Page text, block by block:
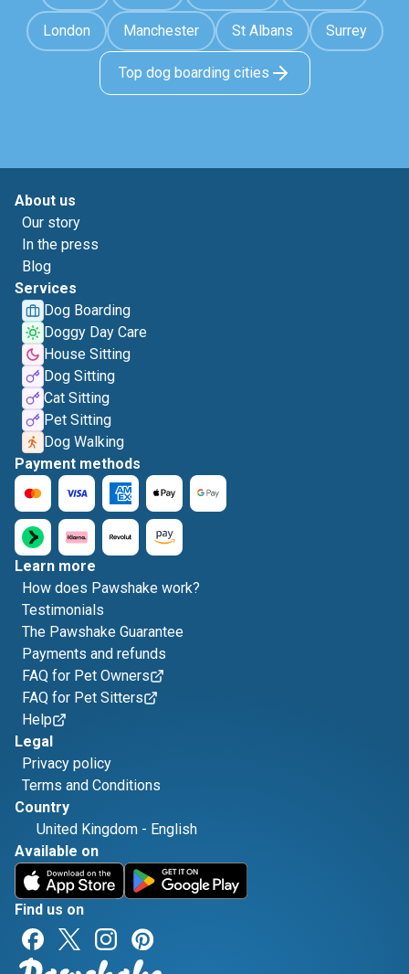
London Manchester St Albans Surrey
Top dog boarding cities
About us
Our story
In the press
Blog
Services
Dog Boarding
Doggy Day Care
House Sitting
Dog Sitting
Cat Sitting
Pet Sitting
Dog Walking
Payment methods
Learn more
How does Pawshake work?
Testimonials
The Pawshake Guarantee
Payments and refunds
FAQ for Pet Owners
FAQ for Pet Sitters
Help
Legal
Privacy policy
Terms and Conditions
Country
United Kingdom - English
Available on
Find us on